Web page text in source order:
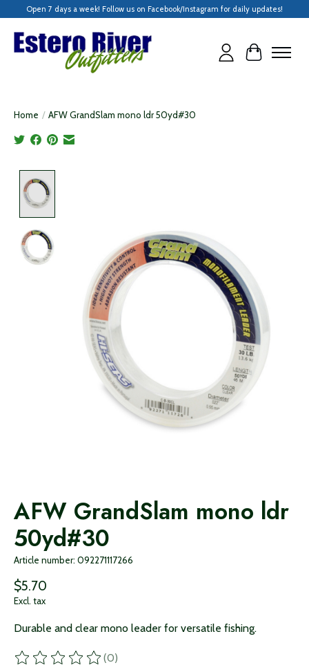
Open 7 days a week! Follow us on Facebook/Instagram for daily updates!
Cart
Home / AFW GrandSlam mono ldr 50yd#30
AFW GrandSlam mono ldr
50yd#30
Article number: 092271117266
$5.70
Excl. tax
Durable and clear mono leader for versatile fishing.
The rating of this product is
(0)